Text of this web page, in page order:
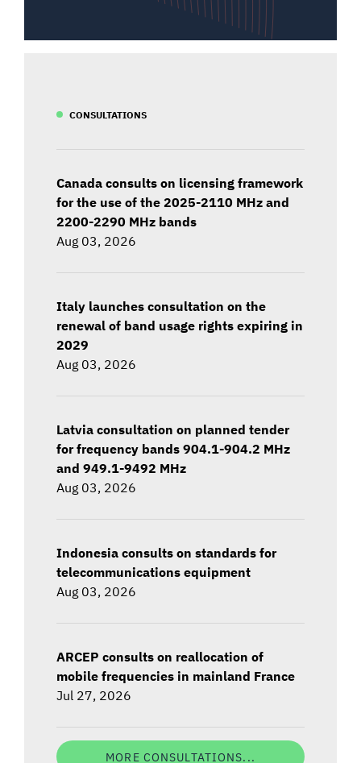
CONSULTATIONS
Canada consults on licensing framework
for the use of the 2025-2110 MHz and
2200-2290 MHz bands
Aug 03, 2026
Italy launches consultation on the
renewal of band usage rights expiring in
2029
Aug 03, 2026
Latvia consultation on planned tender
for frequency bands 904.1-904.2 MHz
and 949.1-9492 MHz
Aug 03, 2026
Indonesia consults on standards for
telecommunications equipment
Aug 03, 2026
ARCEP consults on reallocation of
mobile frequencies in mainland France
Jul 27, 2026
MORE CONSULTATIONS...